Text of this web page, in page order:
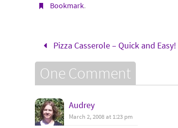
Bookmark.
Pizza Casserole – Quick and Easy!
One Comment
Audrey
March 2, 2008 at 1:23 pm